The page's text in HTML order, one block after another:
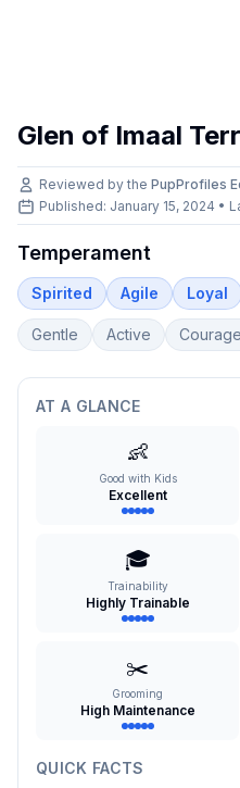
Glen of Imaal
Reviewed by the PupProfiles
Published: January 15, 2024 •
Temperament
Spirited Agile Loyal
Gentle Active
AT A GLANCE
👶
Good with Kids
Excellent
🎓
Trainability
Highly Trainable
✂️
Grooming
High Maintenance
QUICK FACTS